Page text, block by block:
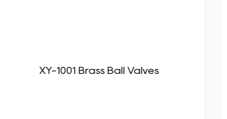
XY-1002 Brass Ball